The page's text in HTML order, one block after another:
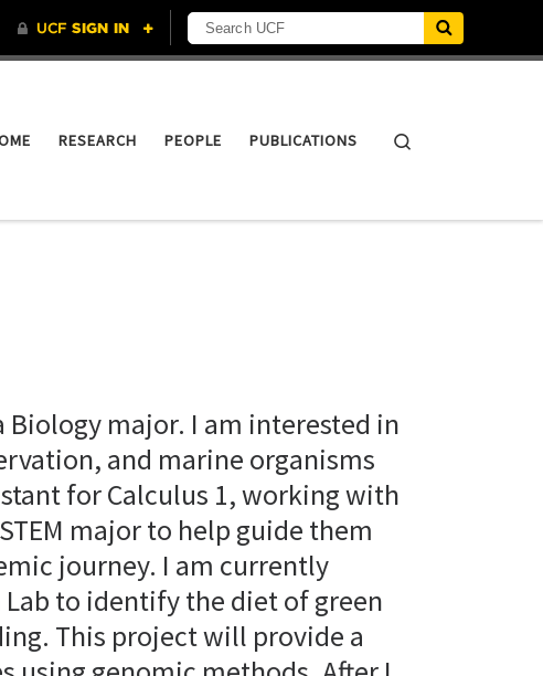
RESEARCH PEOPLE PUBLICATIONS
Biology major. I am interested in
and marine organisms
for Calculus 1, working with
major to help guide them
journey. I am currently
to identify the diet of green
This project will provide a